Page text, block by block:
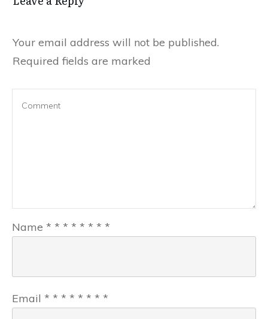
Your email address will not be published.
Required fields are marked
Name * * * * * * * *
Email * * * * * * * *